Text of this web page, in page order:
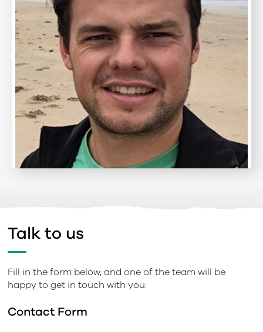
Talk to us
Fill in the form below, and one of the team will be
happy to get in touch with you.
Contact Form